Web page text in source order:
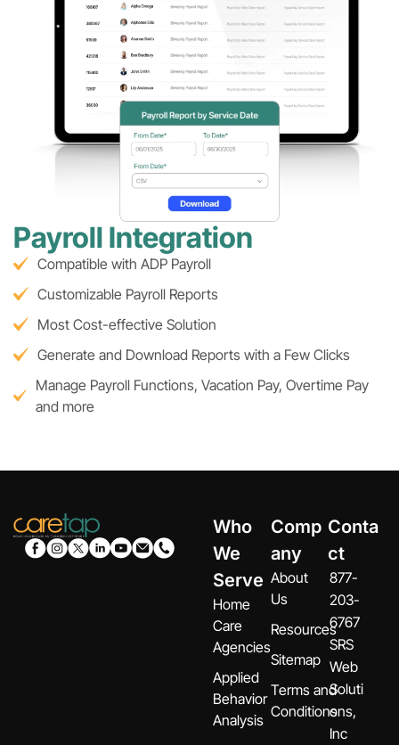
Payroll Integration
Compatible with ADP Payroll
Customizable Payroll Reports
Most Cost-effective Solution
Generate and Download Reports with a Few Clicks
Manage Payroll Functions, Vacation Pay, Overtime Pay
and more
Who
We
Serve
Home
Care
Agencies
Applied
Behavior
Analysis
Comp
any
About
Us
Resources
Sitemap
Terms and
Conditions
Conta
ct
877-
203-
6767
SRS
Web
Soluti
ons,
Inc